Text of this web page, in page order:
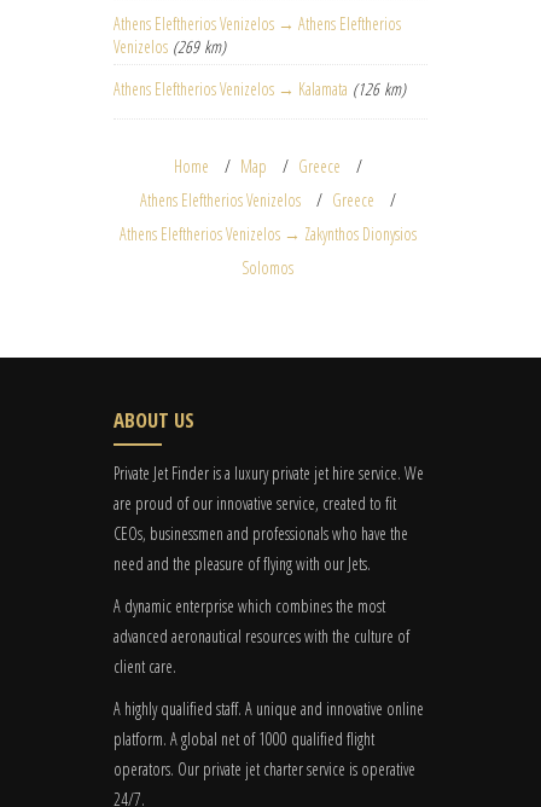
Athens Eleftherios Venizelos → Athens Eleftherios
Venizelos (269 km)
Athens Eleftherios Venizelos → Kalamata (126 km)
Home Map
Greece
Athens Eleftherios Venizelos
Greece
Athens Eleftherios Venizelos → Zakynthos Dionysios
Solomos
ABOUT US
Private Jet Finder is a luxury private jet hire service. We
are proud of our innovative service, created to fit
CEOs, businessmen and professionals who have the
need and the pleasure of flying with our Jets.
A dynamic enterprise which combines the most
advanced aeronautical resources with the culture of
client care.
A highly qualified staff. A unique and innovative online
platform. A global net of 1000 qualified flight
operators. Our private jet charter service is operative
24/7.